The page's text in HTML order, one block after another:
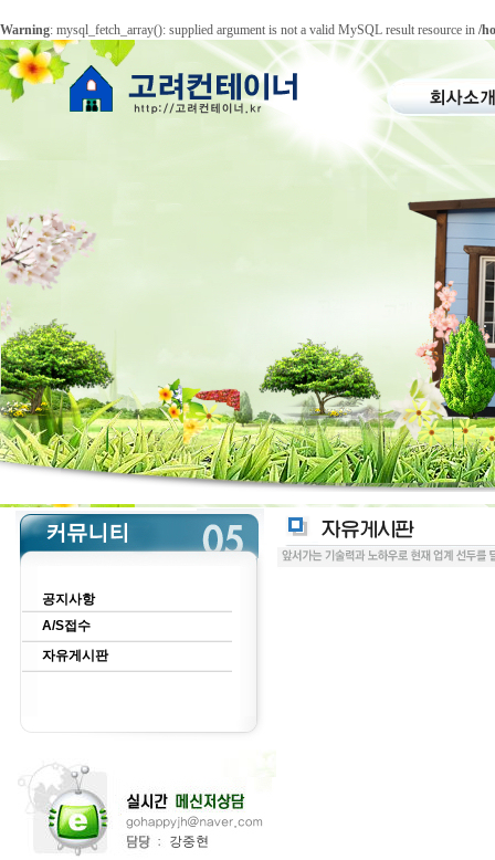
Warning: mysql_fetch_array(): supplied argument is not a valid MySQL result resource in /
공지사항
A/S접수
자유게시판